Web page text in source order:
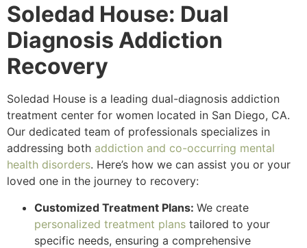
Soledad House: Dual
Diagnosis Addiction
Recovery
Soledad House is a leading dual-diagnosis addiction
treatment center for women located in San Diego, CA.
Our dedicated team of professionals specializes in
addressing both addiction and co-occurring mental
health disorders. Here’s how we can assist you or your
loved one in the journey to recovery:
Customized Treatment Plans: We create
personalized treatment plans tailored to your
specific needs, ensuring a comprehensive